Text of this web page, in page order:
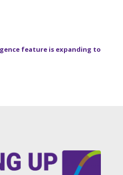
feature is expanding to